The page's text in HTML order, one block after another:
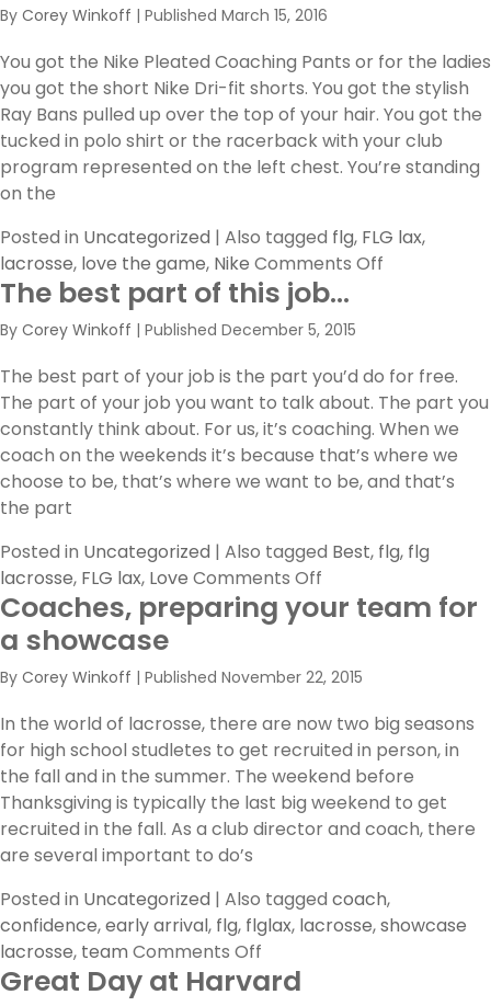
Get
to
Know
Coach
Dunne
By Corey Winkoff | Published March 15, 2016
You got the Nike Pleated Coaching Pants or for the ladies
you got the short Nike Dri-fit shorts. You got the stylish
Ray Bans pulled up over the top of your hair. You got the
tucked in polo shirt or the racerback with your club
program represented on the left chest. You’re standing
on the
Posted in Uncategorized | Also tagged flg, FLG lax,
lacrosse, love the game, Nike Comments Off
coaching?
The best part of this job…
By Corey Winkoff | Published December 5, 2015
The best part of your job is the part you’d do for free.
The part of your job you want to talk about. The part you
constantly think about. For us, it’s coaching. When we
coach on the weekends it’s because that’s where we
choose to be, that’s where we want to be, and that’s
the part
Posted in Uncategorized | Also tagged Best, flg, flg
lacrosse, FLG lax, Love Comments Off
The
of
job…
Coaches, preparing your team for
a showcase
By Corey Winkoff | Published November 22, 2015
In the world of lacrosse, there are now two big seasons
for high school studletes to get recruited in person, in
the fall and in the summer. The weekend before
Thanksgiving is typically the last big weekend to get
recruited in the fall. As a club director and coach, there
are several important to do’s
Posted in Uncategorized | Also tagged coach,
confidence,early arrival, flg, flglax, lacrosse,showcase
lacrosse, team Comments Off
Coaches,
Great Day at Harvard